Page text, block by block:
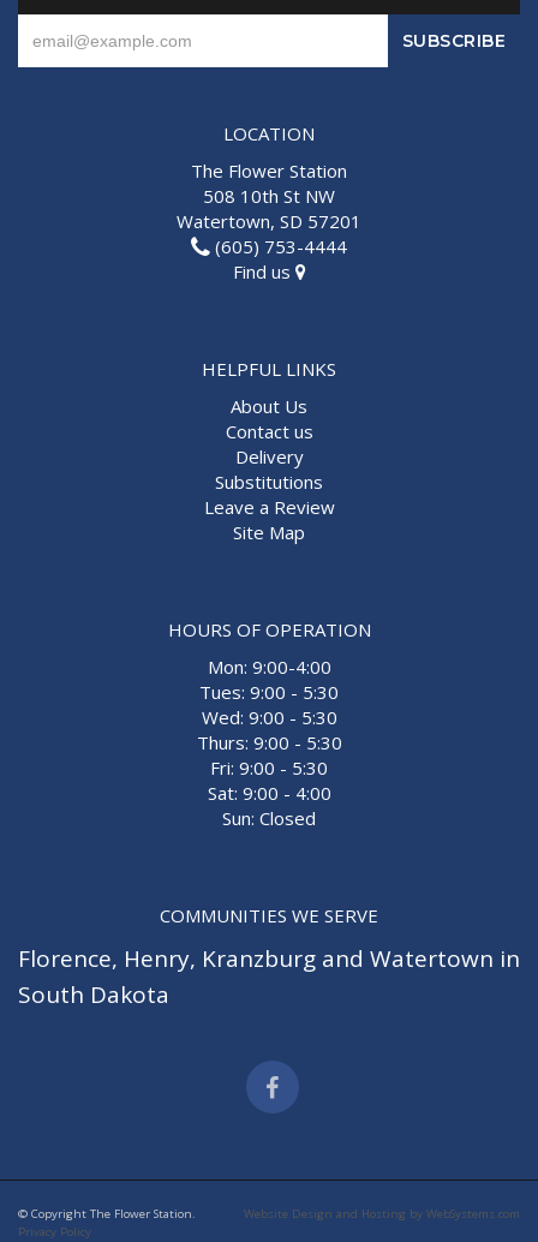
LOCATION
The Flower Station
508 10th St NW
Watertown, SD 57201
(605) 753-4444
Find us
HELPFUL LINKS
About Us
Contact us
Delivery
Substitutions
Leave a Review
Site Map
HOURS OF OPERATION
Mon: 9:00-4:00
Tues: 9:00 - 5:30
Wed: 9:00 - 5:30
Thurs: 9:00 - 5:30
Fri: 9:00 - 5:30
Sat: 9:00 - 4:00
Sun: Closed
COMMUNITIES WE SERVE
Florence, Henry, Kranzburg and Watertown in
South Dakota
© Copyright The Flower Station.
Privacy Policy
Website Design and Hosting by WebSystems.com